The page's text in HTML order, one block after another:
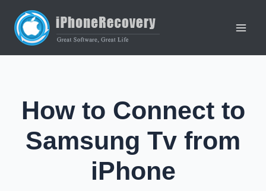
content
How to Connect to
Samsung Tv from
iPhone